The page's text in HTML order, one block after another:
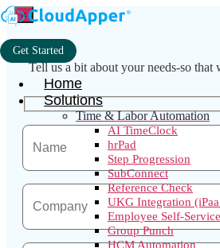
×
Tell us a bit about your needs-so that
Get Started
Home
Solutions
Time & Labor Automation
AI TimeClock
hrPad
Step Progression
SubConnect
Reference Check
UKG Integration
Employee Self-Service
Group Punch
HCM Automation